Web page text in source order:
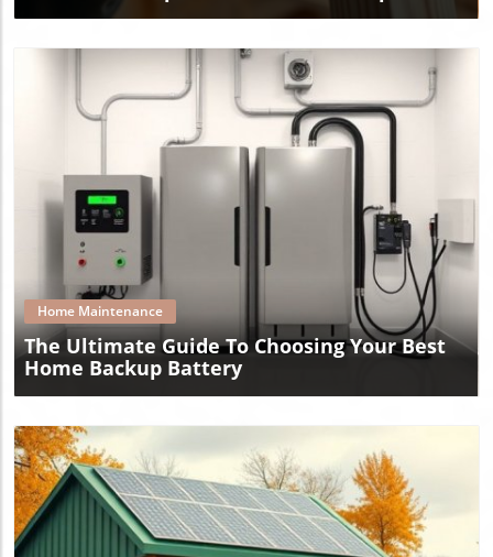
Home Maintenance
The Ultimate Guide To Choosing Your Best
Home Backup Battery